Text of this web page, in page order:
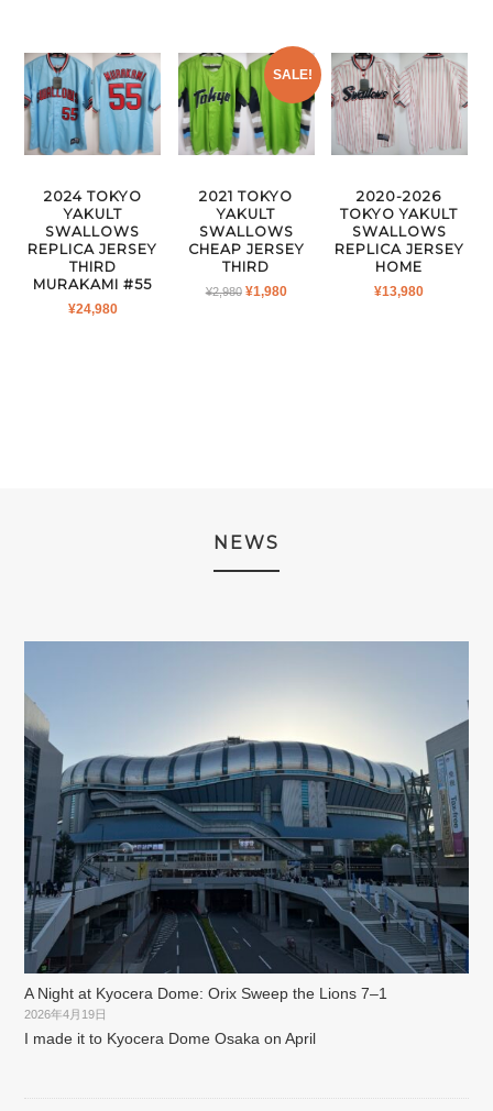
2024 TOKYO
YAKULT
SWALLOWS
REPLICA JERSEY
THIRD
MURAKAMI #55
¥24,980
SALE!
2021 TOKYO
YAKULT
SWALLOWS
CHEAP JERSEY
THIRD
¥2,980 ORIGINAL
¥1,980CURRENT
2020-2026
TOKYO YAKULT
SWALLOWS
REPLICA JERSEY
HOME
¥13,980
NEWS
A Night at Kyocera Dome: Orix Sweep the Lions 7–1
2026年4月19日
I made it to Kyocera Dome Osaka on April